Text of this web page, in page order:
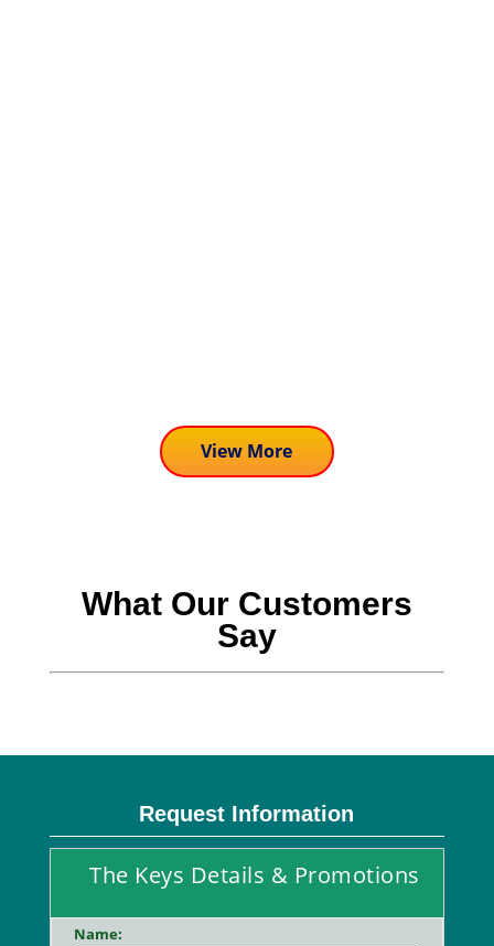
View More
What Our Customers
Say
Request Information
The Keys Details & Promotions
Name: